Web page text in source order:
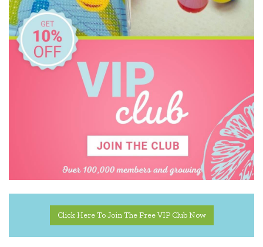
Click Here To Join The Free VIP Club Now